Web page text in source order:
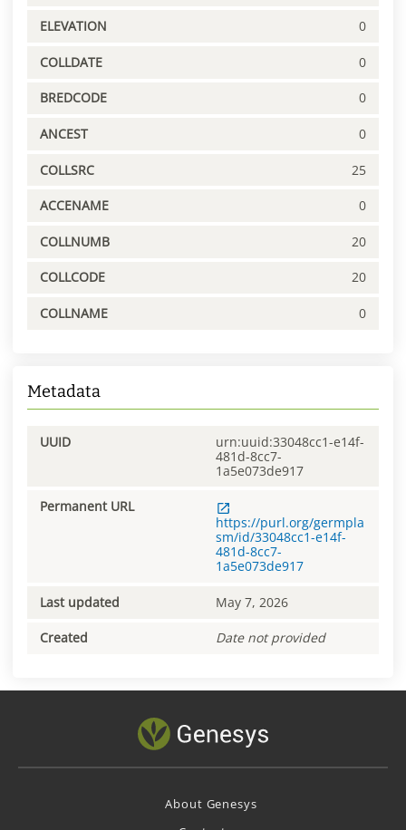
ELEVATION 0
COLLDATE 0
BREDCODE 0
ANCEST 0
COLLSRC 25
ACCENAME 0
COLLNUMB 20
COLLCODE 20
COLLNAME 0
Metadata
UUID
urn:uuid:33048cc1-e14f-
481d-8cc7-
1a5e073de917
Permanent URL
https://purl.org/germpla
sm/id/33048cc1-e14f-
481d-8cc7-
1a5e073de917
Last updated May 7, 2026
Created Date not provided
About Genesys